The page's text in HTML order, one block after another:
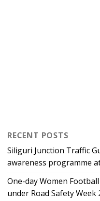
RECENT POSTS
Siliguri Junction Traffic
awareness programme
One-day Women
under Road Safety Week